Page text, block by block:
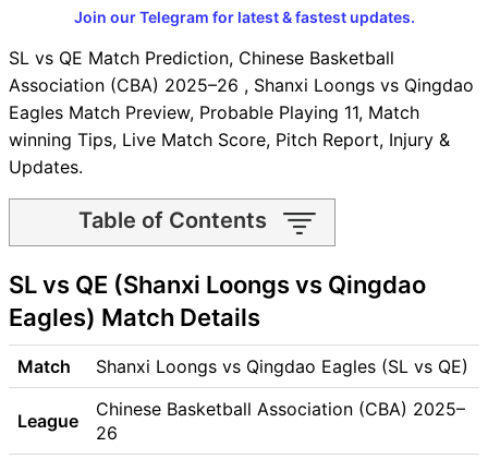
Join our Telegram for latest & fastest updates.
SL vs QE Match Prediction, Chinese Basketball
Association (CBA) 2025–26 , Shanxi Loongs vs Qingdao
Eagles Match Preview, Probable Playing 11, Match
winning Tips, Live Match Score, Pitch Report, Injury &
Updates.
Table of Contents
SL vs QE Match time and
Venue
SL vs QE Pitch Report
SL vs QE Weather Report
SL vs QE Possible Playing11
SL vs QE Match Previews
Shanxi Loongs (SL) Team
Updates
SL vs QE (Shanxi Loongs vs Qingdao
Eagles) Match Details
Match Shanxi Loongs vs Qingdao Eagles (SL vs QE)
League
Chinese Basketball Association (CBA) 2025–
26